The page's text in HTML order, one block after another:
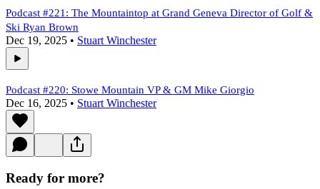
Podcast #221: The Mountaintop at Grand Geneva Director of Golf &
Ski Ryan Brown
Dec 19, 2025 • Stuart Winchester
Podcast #220: Stowe Mountain VP & GM Mike Giorgio
Dec 16, 2025 • Stuart Winchester
Ready for more?